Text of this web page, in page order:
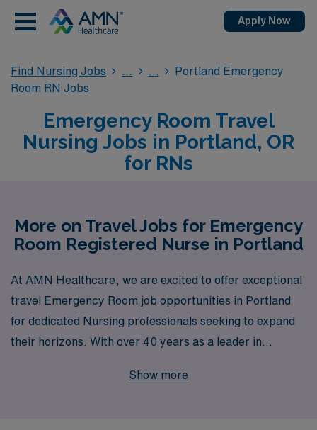
Apply Now
Find Nursing Jobs
Portland Emergency
Room RN Jobs
Emergency Room Travel
Nursing Jobs in Portland, OR
for RNs
More on Travel Jobs for Emergency
Room Registered Nurse in Portland
At AMN Healthcare, we are excited to offer exceptional
travel Emergency Room job opportunities in Portland
for dedicated Nursing professionals seeking to expand
their horizons. With over 40 years as a leader in
workers annually, providing personalized guidance
Show more